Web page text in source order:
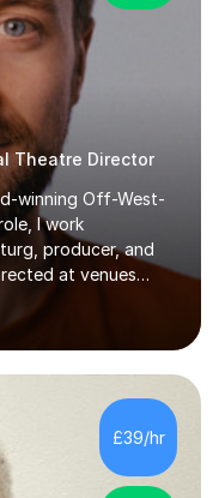
Theatre Director
winning Off-West-
I work
producer, and
at venues
Hall, as well
also been
I have 17 years of
grounded in the
arts industry.
I also
hobbyists and
£39/hr